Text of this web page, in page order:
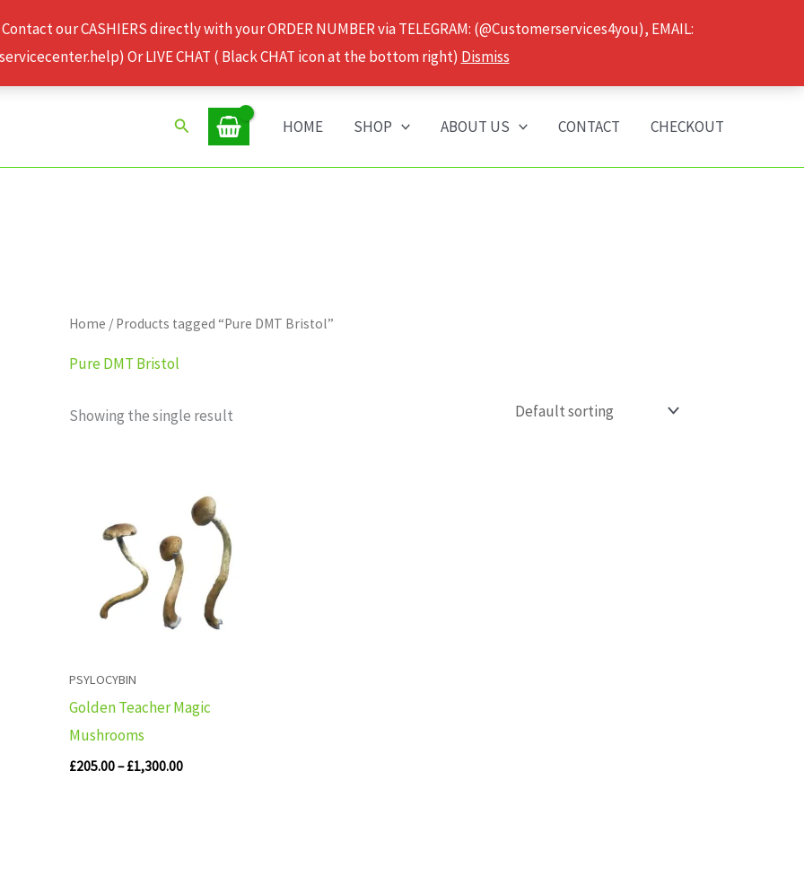
our CASHIERS directly with your ORDER NUMBER via TELEGRAM: (@Customerservices4you), EMAIL:
Or LIVE CHAT ( Black CHAT icon at the bottom right) Dismiss
Search HOME SHOP ABOUT US CONTACT CHECKOUT
Home / Products tagged “Pure DMT Bristol”
Pure DMT Bristol
Showing the single result
PSYLOCYBIN
Golden Teacher Magic
Mushrooms
£205.00–£1,300.00
£205.00
through
£1,300.00